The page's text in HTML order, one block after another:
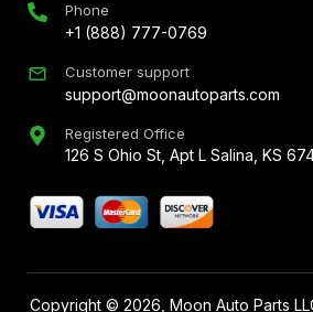
Phone
+1 (888) 777-0769
Customer support
support@moonautoparts.com
Registered Office
126 S Ohio St, Apt L Salina, KS
Copyright © 2026 , Moon Auto Parts